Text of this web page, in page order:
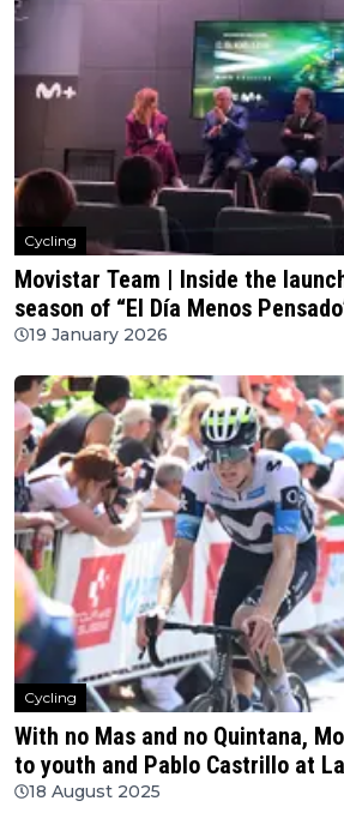
Cycling
Movistar Team | Inside the
season of “El Día Menos
19 January 2026
Cycling
With no Mas and no Quintana,
to youth and Pablo Castrillo at
18 August 2025